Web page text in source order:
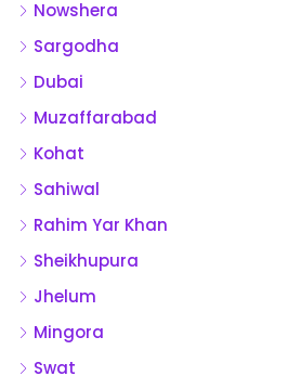
Nowshera
Sargodha
Dubai
Muzaffarabad
Kohat
Sahiwal
Rahim Yar Khan
Sheikhupura
Jhelum
Mingora
Swat